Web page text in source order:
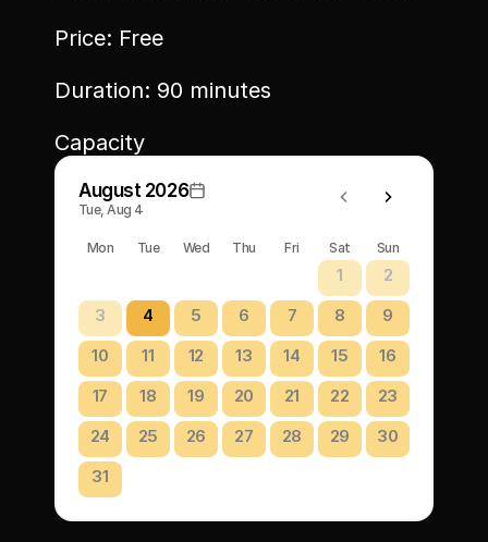
Price: Free
Duration: 90 minutes
Capacity
August 2026
Tue, Aug 4
Mon Tue Wed Thu Fri Sat Sun
1
2
3
4 5 6 7 8
9
10
11 12 13 14 15
16
17
18 19 20 21 22
23
24
25 26 27 28 29
30
31